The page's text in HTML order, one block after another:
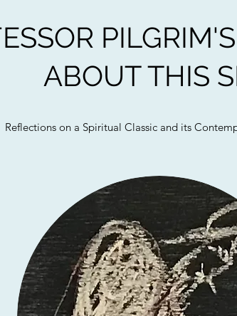
ABOUT THIS
Reflections on a Spiritual Classic and its